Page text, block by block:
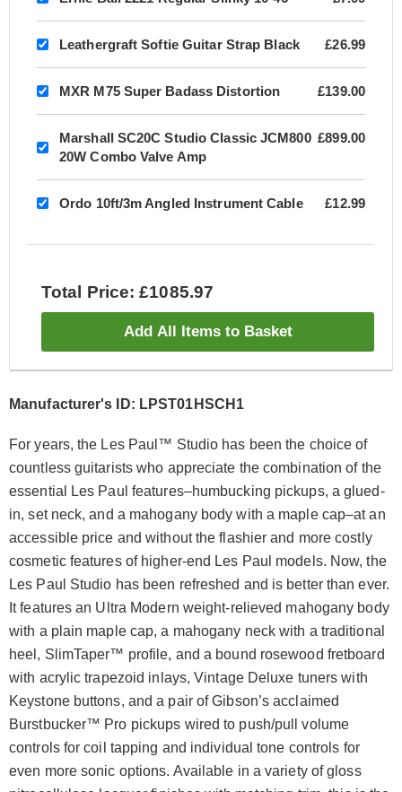
Leathergraft Softie Guitar Strap Black £26.99
MXR M75 Super Badass Distortion £139.00
Marshall SC20C Studio Classic JCM800
20W Combo Valve Amp
£899.00
Ordo 10ft/3m Angled Instrument Cable £12.99
Total Price: £1085.97
Add All Items to Basket
Manufacturer's ID: LPST01HSCH1
For years, the Les Paul™ Studio has been the choice of
countless guitarists who appreciate the combination of the
essential Les Paul features–humbucking pickups, a glued-
in, set neck, and a mahogany body with a maple cap–at an
accessible price and without the flashier and more costly
cosmetic features of higher-end Les Paul models. Now, the
Les Paul Studio has been refreshed and is better than ever.
It features an Ultra Modern weight-relieved mahogany body
with a plain maple cap, a mahogany neck with a traditional
heel, SlimTaper™ profile, and a bound rosewood fretboard
with acrylic trapezoid inlays, Vintage Deluxe tuners with
Keystone buttons, and a pair of Gibson’s acclaimed
Burstbucker™ Pro pickups wired to push/pull volume
controls for coil tapping and individual tone controls for
even more sonic options. Available in a variety of gloss